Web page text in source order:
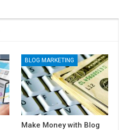
BLOG MARKETING
Make Money with Blog